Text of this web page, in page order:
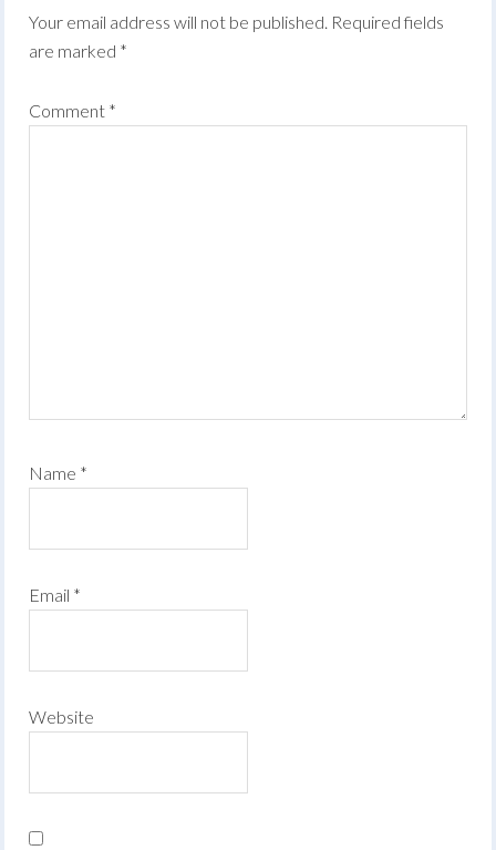
Your email address will not be published. Required fields
are marked *
Comment *
Name *
Email *
Website